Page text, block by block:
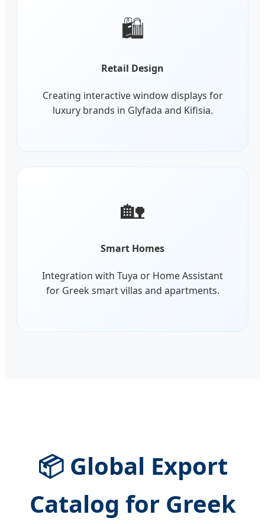
🛍️
Retail Design
Creating interactive window displays for
luxury brands in Glyfada and Kifisia.
🏡
Smart Homes
Integration with Tuya or Home Assistant
for Greek smart villas and apartments.
📦 Global Export
Catalog for Greek